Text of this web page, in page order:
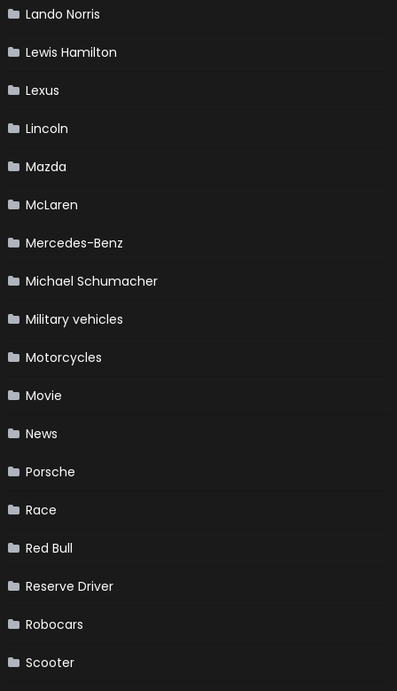
Lando Norris
Lewis Hamilton
Lexus
Lincoln
Mazda
McLaren
Mercedes-Benz
Michael Schumacher
Military vehicles
Motorcycles
Movie
News
Porsche
Race
Red Bull
Reserve Driver
Robocars
Scooter